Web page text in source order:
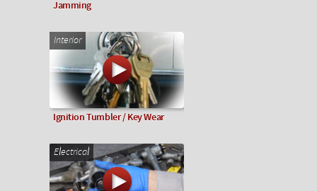
Jamming
Interior
Ignition Tumbler / Key Wear
Electrical